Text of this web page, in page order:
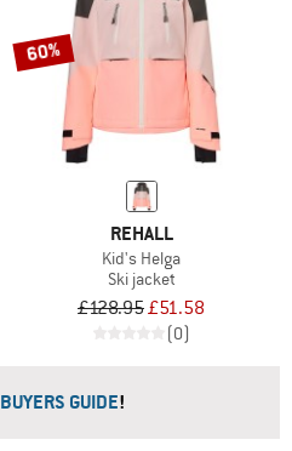
60%
REHALL
Kid's Helga
Ski jacket
£128.95£51.58
(0)
BUYERS GUIDE!